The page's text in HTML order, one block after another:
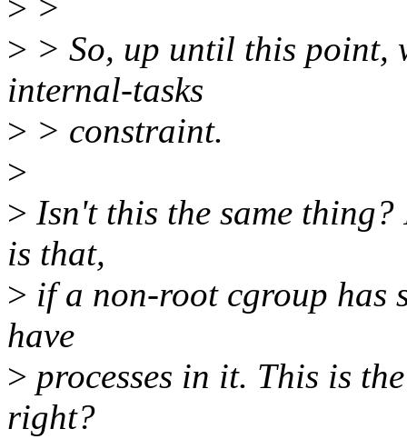
> >
> > So, up until this point,
internal-tasks
> > constraint.
>
> Isn't this the same
is that,
> if a non-root cgroup has
have
> processes in it. This is
right?